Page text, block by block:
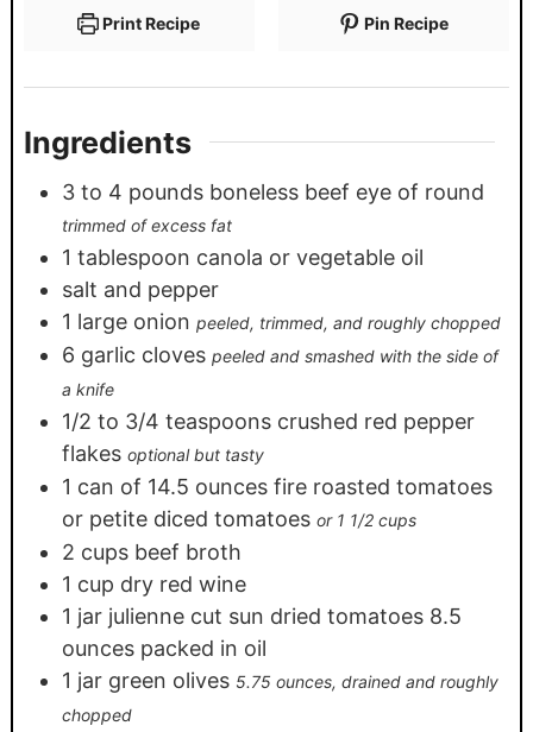
Print Recipe Pin Recipe
Ingredients
3 to 4 pounds boneless beef eye of round
trimmed of excess fat
1 tablespoon canola or vegetable oil
salt and pepper
1 large onion peeled, trimmed, and roughly chopped
6 garlic cloves peeled and smashed with the side of
a knife
1/2 to 3/4 teaspoons crushed red pepper
flakes optional but tasty
1 can of 14.5 ounces fire roasted tomatoes
or petite diced tomatoes or 1 1/2 cups
2 cups beef broth
1 cup dry red wine
1 jar julienne cut sun dried tomatoes 8.5
ounces packed in oil
1 jar green olives 5.75 ounces, drained and roughly
chopped